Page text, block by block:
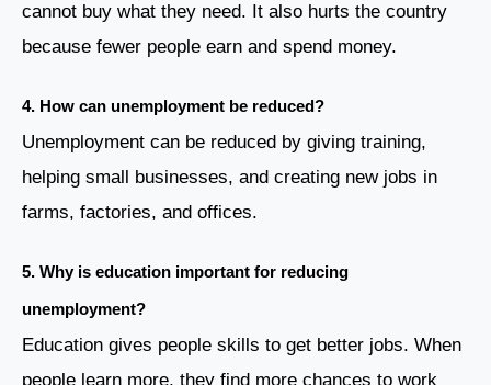
cannot buy what they need. It also hurts the country
because fewer people earn and spend money.
4. How can unemployment be reduced?
Unemployment can be reduced by giving training,
helping small businesses, and creating new jobs in
farms, factories, and offices.
5. Why is education important for reducing
unemployment?
Education gives people skills to get better jobs. When
people learn more, they find more chances to work